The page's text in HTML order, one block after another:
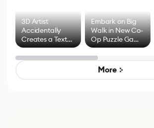
3D Artist
Accidentally
Creates a Text
Effect System
Embark on Big
Walk in New Co-
Op Puzzle Game
by Developers of
Untitled Goose
Game
More